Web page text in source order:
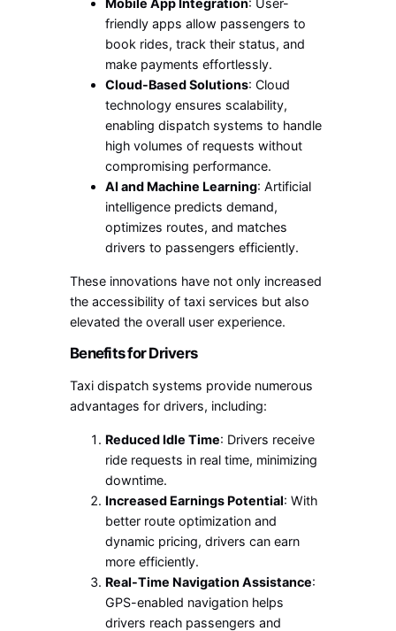
Mobile App Integration: User-
friendly apps allow passengers to
book rides, track their status, and
make payments effortlessly.
Cloud-Based Solutions: Cloud
technology ensures scalability,
enabling dispatch systems to handle
high volumes of requests without
compromising performance.
AI and Machine Learning: Artificial
intelligence predicts demand,
optimizes routes, and matches
drivers to passengers efficiently.
These innovations have not only increased
the accessibility of taxi services but also
elevated the overall user experience.
Benefits for Drivers
Taxi dispatch systems provide numerous
advantages for drivers, including:
Reduced Idle Time: Drivers receive
ride requests in real time, minimizing
downtime.
Increased Earnings Potential: With
better route optimization and
dynamic pricing, drivers can earn
more efficiently.
Real-Time Navigation Assistance:
GPS-enabled navigation helps
drivers reach passengers and